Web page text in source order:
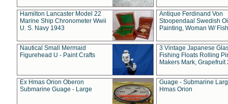
Hamilton Lancaster Model 22
Marine Ship Chronometer Wwii
U. S. Navy 1943
Antique Ferdinand Von
Stoopendaal Swedish
Painting, Woman W/
Nautical Small Mermaid
Figurehead U - Paint Crafts
3 Vintage Japanese
Fishing Floats Rolling
Makers Mark, Grapefruit
Ex Hmas Orion Oberon
Submarine Guage - Large
Guage - Submarine
Hmas Orion